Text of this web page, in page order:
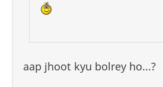
aap jhoot kyu bolrey ho...?